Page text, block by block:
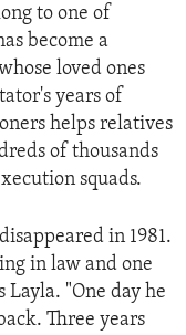
to one of
become a
loved ones
years of
helps relatives
of thousands
squads.
in 1981.
in law and one
Layla. "One day he
Three years